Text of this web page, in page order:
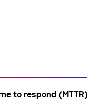
to respond